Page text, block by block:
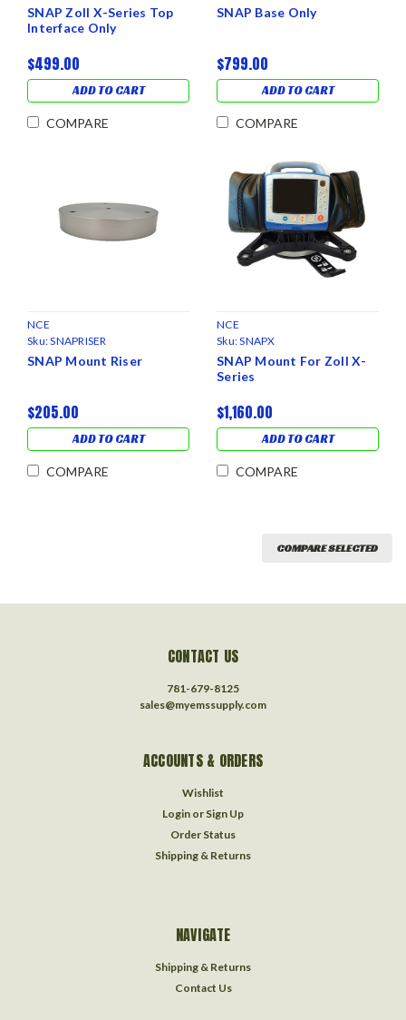
SNAP Zoll X-Series Top
Interface Only
$499.00
ADD TO CART
COMPARE
SNAP Base Only
$799.00
ADD TO CART
COMPARE
NCE
Sku:SNAPRISER
SNAP Mount Riser
$205.00
ADD TO CART
COMPARE
NCE
Sku:SNAPX
SNAP Mount For Zoll X-
Series
$1,160.00
ADD TO CART
COMPARE
COMPARE SELECTED
CONTACT US
781-679-8125
sales@myemssupply.com
ACCOUNTS & ORDERS
Wishlist
Login or Sign Up
Order Status
Shipping & Returns
NAVIGATE
Shipping & Returns
Contact Us